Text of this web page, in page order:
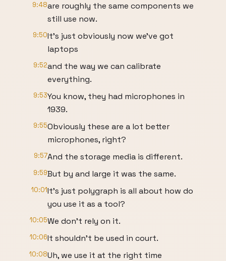
9:48are roughly the same components we
still use now.
9:50It's just obviously now we've got
laptops
9:52and the way we can calibrate
everything.
9:53You know, they had microphones in
1939.
9:55Obviously these are a lot better
microphones, right?
9:57And the storage media is different.
9:59But by and large it was the same.
10:01It's just polygraph is all about how do
you use it as a tool?
10:05We don't rely on it.
10:06It shouldn't be used in court.
10:08Uh, we use it at the right time